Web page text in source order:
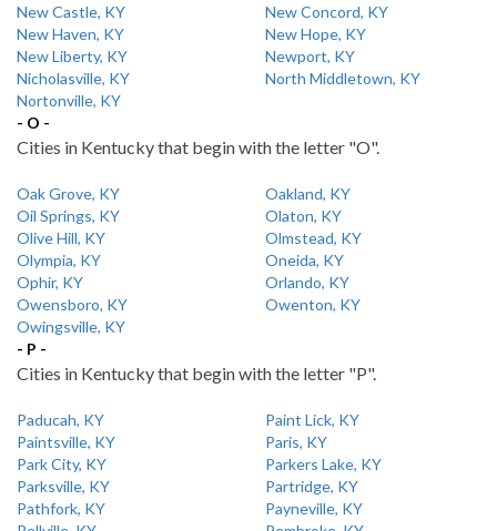
New Castle, KY
New Concord, KY
New Haven, KY
New Hope, KY
New Liberty, KY
Newport, KY
Nicholasville, KY
North Middletown, KY
Nortonville, KY
- O -
Cities in Kentucky that begin with the letter "O".
Oak Grove, KY
Oakland, KY
Oil Springs, KY
Olaton, KY
Olive Hill, KY
Olmstead, KY
Olympia, KY
Oneida, KY
Ophir, KY
Orlando, KY
Owensboro, KY
Owenton, KY
Owingsville, KY
- P -
Cities in Kentucky that begin with the letter "P".
Paducah, KY
Paint Lick, KY
Paintsville, KY
Paris, KY
Park City, KY
Parkers Lake, KY
Parksville, KY
Partridge, KY
Pathfork, KY
Payneville, KY